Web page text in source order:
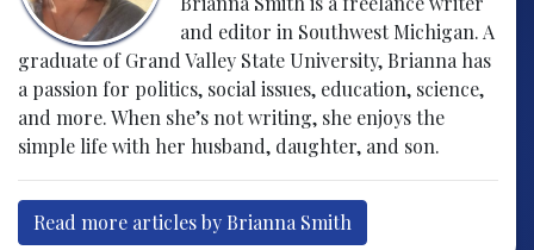
and editor in Southwest Michigan. A
graduate of Grand Valley State University, Brianna has
a passion for politics, social issues, education, science,
and more. When she’s not writing, she enjoys the
simple life with her husband, daughter, and son.
Read more articles by Brianna Smith